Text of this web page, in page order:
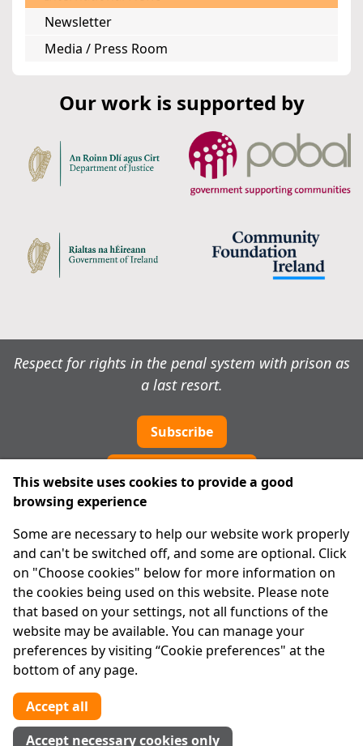
Newsletter
Media / Press Room
Our work is supported by
Respect for rights in the penal system with prison as
a last resort.
Subscribe
About Us
Advanced Search
Site Map
Legal
Disclaimer
Privacy Statement
RCN: 20029562
CHY: 11091
Contact us
This website uses cookies to provide a good
browsing experience
Some are necessary to help our website work properly
and can't be switched off, and some are optional. Click
on "Choose cookies" below for more information on
the cookies being used on this website. Please note
that based on your settings, not all functions of the
website may be available. You can manage your
preferences by visiting “Cookie preferences" at the
bottom of any page.
Accept all
Accept necessary cookies only